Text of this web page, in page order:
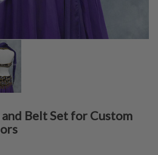
Belt Set for Custom